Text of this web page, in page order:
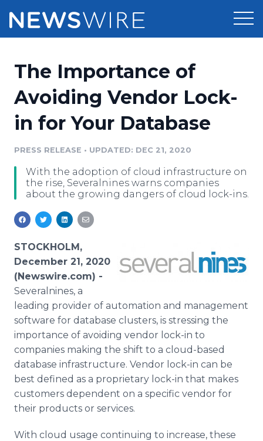
Press Release Distribution
Press Release Optimizer
Media Database
Media Pitching
Media Monitoring
Analytics
Media Room
Pricing
Customer Stories
Resources
Education
For Journalists
Support
Newsroom
Log In
The Importance of
Avoiding Vendor Lock-
in for Your Database
PRESS RELEASE • UPDATED: DEC 21, 2020
With the adoption of cloud infrastructure on
the rise, Severalnines warns companies
about the growing dangers of cloud lock-ins.
STOCKHOLM,
December 21, 2020
(Newswire.com) -
Severalnines, a
leading provider of automation and management
software for database clusters, is stressing the
importance of avoiding vendor lock-in to
companies making the shift to a cloud-based
database infrastructure. Vendor lock-in can be
best defined as a proprietary lock-in that makes
customers dependent on a specific vendor for
their products or services.
With cloud usage continuing to increase, these